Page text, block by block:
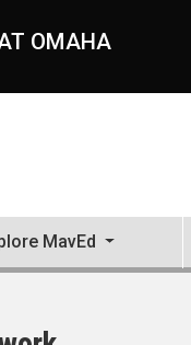
OMAHA
MavEd